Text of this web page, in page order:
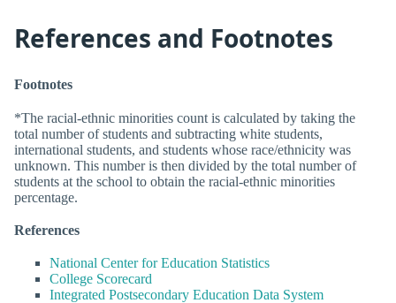
References and Footnotes
Footnotes
*The racial-ethnic minorities count is calculated by taking the
total number of students and subtracting white students,
international students, and students whose race/ethnicity was
unknown. This number is then divided by the total number of
students at the school to obtain the racial-ethnic minorities
percentage.
References
National Center for Education Statistics
College Scorecard
Integrated Postsecondary Education Data System